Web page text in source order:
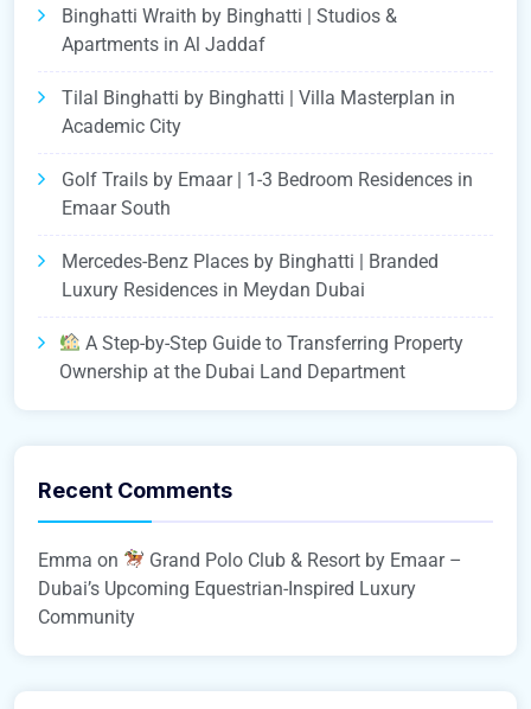
Binghatti Wraith by Binghatti | Studios &
Apartments in Al Jaddaf
Tilal Binghatti by Binghatti | Villa Masterplan in
Academic City
Golf Trails by Emaar | 1-3 Bedroom Residences in
Emaar South
Mercedes-Benz Places by Binghatti | Branded
Luxury Residences in Meydan Dubai
A Step-by-Step Guide to Transferring Property
Ownership at the Dubai Land Department
Recent Comments
Emma on
Grand Polo Club & Resort by Emaar –
Dubai’s Upcoming Equestrian-Inspired Luxury
Community